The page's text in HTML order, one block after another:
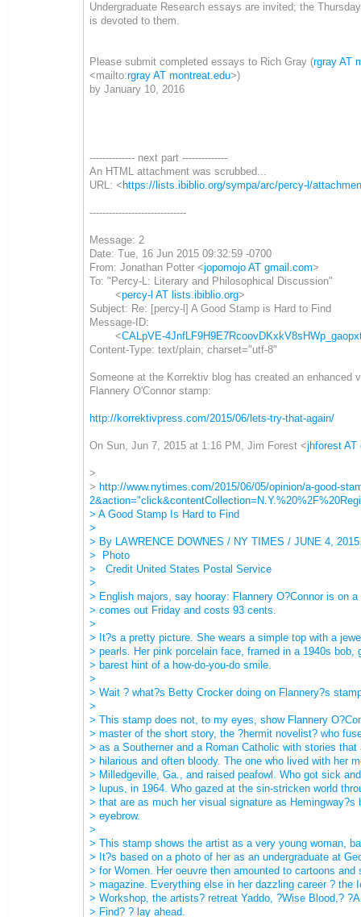
Undergraduate Research essays are invited; the
is devoted to them.
Please submit completed essays to Rich Gray (rgray AT
<mailto:rgray AT montreat.edu>)
by January 10, 2016
-------------- next part --------------
An HTML attachment was scrubbed...
URL: < https://lists.ibiblio.org/sympa/arc/percy-l/
------------------------------
Message: 2
Date: Tue, 16 Jun 2015 09:32:59 -0700
From: Jonathan Potter <jopomojo AT gmail.com>
To: "Percy-L: Literary and Philosophical Discussion"
<percy-l AT lists.ibiblio.org>
Subject: Re: [percy-l] A Good Stamp is Hard to Find
Message-ID:
<CALpVE-
Content-Type: text/plain; charset="utf-8"
Someone at the Korrektiv blog has created an enhanced
Flannery O'Connor stamp:
http://korrektivpress.com/2015/06/lets-try-that-again/
On Sun, Jun 7, 2015 at 1:16 PM, Jim Forest <jhforest AT
>
> http://www.nytimes.com/2015/06/05/opinion/a-good-
> A Good Stamp Is Hard to Find
>
> By LAWRENCE DOWNES / NY TIMES / JUNE 4, 2015
> Photo
> Credit United States Postal Service
>
> English majors, say hooray: Flannery O?Connor is on
> comes out Friday and costs 93 cents.
>
> It?s a pretty picture. She wears a simple top with a
> pearls. Her pink porcelain face, framed in a 1940s bob,
> barest hint of a how-do-you-do smile.
>
> Wait ? what?s Betty Crocker doing on Flannery?s
>
> This stamp does not, to my eyes, show Flannery
> master of the short story, the ?hermit novelist? who
> as a Southerner and a Roman Catholic with stories that
> hilarious and often bloody. The one who lived with her
> Milledgeville, Ga., and raised peafowl. Who got sick
> lupus, in 1964. Who gazed at the sin-stricken world
> that are as much her visual signature as Hemingway?s
> eyebrow.
>
> This stamp shows the artist as a very young woman,
> It?s based on a photo of her as an undergraduate at
> for Women. Her oeuvre then amounted to cartoons and
> magazine. Everything else in her dazzling career ? the
> Workshop, the artists? retreat Yaddo, ?Wise Blood,?
> Find? ? lay ahead.